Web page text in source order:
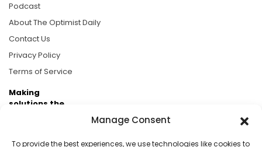
Manage Consent
To provide the best experiences, we use technologies like cookies to
Podcast
About The Optimist Daily
Contact Us
Privacy Policy
Terms of Service
Making
solutions the
Brought to you by the ongoing support of The World